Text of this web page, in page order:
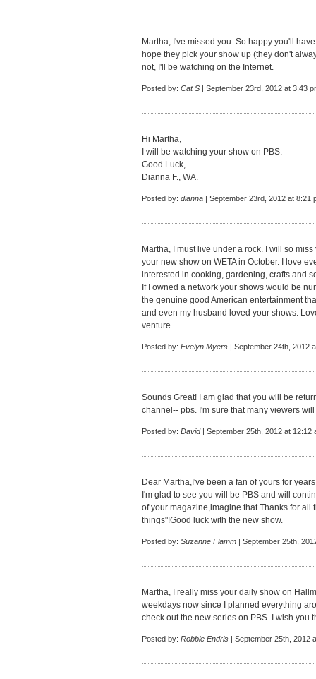
Martha, I've missed you. So happy you'll
hope they pick your show up (they don't
not, I'll be watching on the Internet.
Posted by: Cat S | September 23rd, 2012 at 3:43
Hi Martha,
I will be watching your show on PBS.
Good Luck,
Dianna F., WA.
Posted by: dianna | September 23rd, 2012 at 8:21
Martha, I must live under a rock. I will so
your new show on WETA in October. I love
interested in cooking, gardening, crafts and
If I owned a network your shows would be
the genuine good American entertainment
and even my husband loved your shows.
venture.
Posted by: Evelyn Myers | September 24th, 2012
Sounds Great! I am glad that you will be
channel-- pbs. I'm sure that many viewers
Posted by: David| September 25th, 2012 at 12:12
Dear Martha,I've been a fan of yours for
I'm glad to see you will be PBS and will
of your magazine,imagine that.Thanks for all
things"!Good luck with the new show.
Posted by: Suzanne Flamm | September 25th,
Martha, I really miss your daily show on
weekdays now since I planned everything
check out the new series on PBS. I wish you
Posted by: Robbie Endris | September 25th, 2012